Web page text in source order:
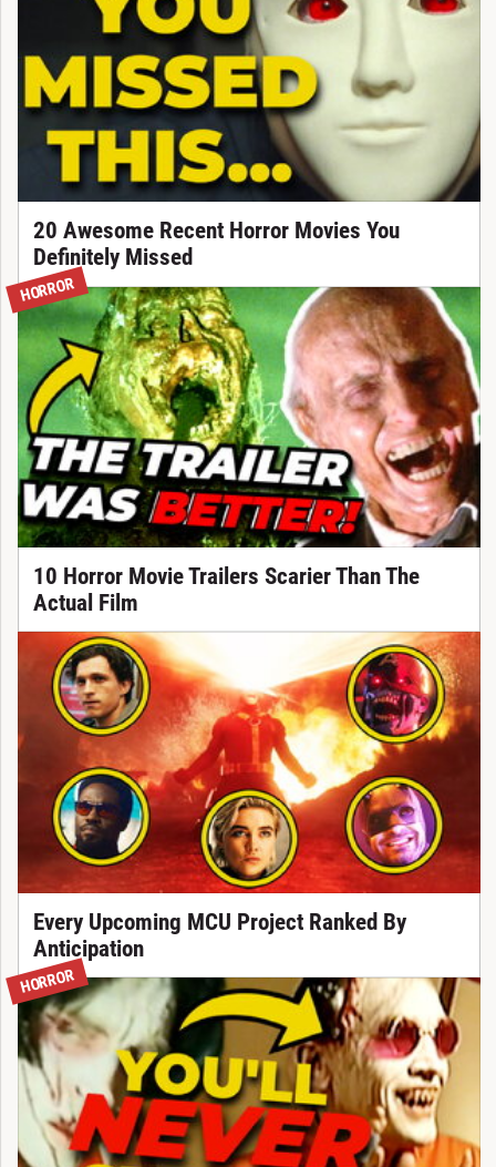
20 Awesome Recent Horror Movies You
Definitely Missed
HORROR
10 Horror Movie Trailers Scarier Than The
Actual Film
Every Upcoming MCU Project Ranked By
Anticipation
HORROR